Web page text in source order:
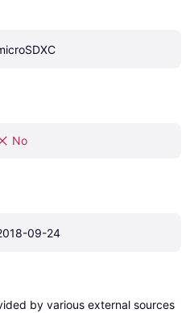
No
09-24
by various external sources